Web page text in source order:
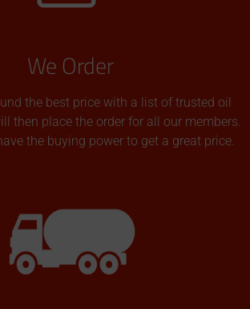
We Order
the best price with a list of trusted oil
then place the order for all our members.
the buying power to get a great price.